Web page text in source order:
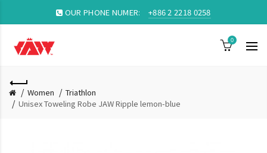
OUR PHONE NUMER: +886 2 2218 0258
0
Women
Triathlon
Unisex Toweling Robe JAW Ripple lemon-blue